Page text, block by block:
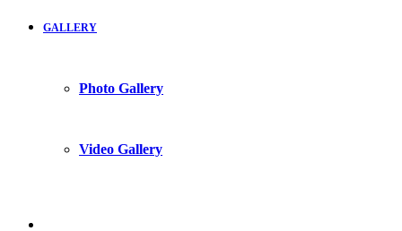
GALLERY
Photo Gallery
Video Gallery